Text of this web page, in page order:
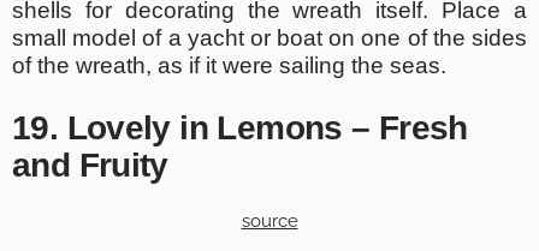
shells for decorating the wreath itself. Place a
small model of a yacht or boat on one of the sides
of the wreath, as if it were sailing the seas.
19. Lovely in Lemons – Fresh
and Fruity
source